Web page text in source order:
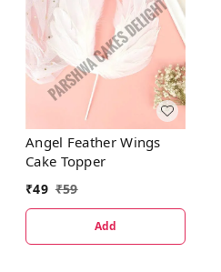
Angel Feather Wings
Cake Topper
₹49 ₹59
Add